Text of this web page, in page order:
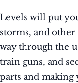
Levels will put
storms, and
way through the
train guns, and
parts and making